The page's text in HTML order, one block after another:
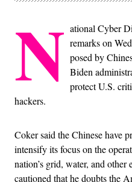
N ational Cyber
remarks on
posed by
Biden
protect U.S.
hackers.
Coker said the Chinese have
intensify its focus on the
nation’s grid, water, and other
cautioned that he doubts the